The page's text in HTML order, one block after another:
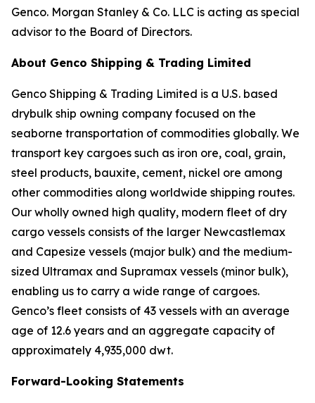
Genco. Morgan Stanley & Co. LLC is acting as special
advisor to the Board of Directors.
About Genco Shipping & Trading Limited
Genco Shipping & Trading Limited is a U.S. based
drybulk ship owning company focused on the
seaborne transportation of commodities globally. We
transport key cargoes such as iron ore, coal, grain,
steel products, bauxite, cement, nickel ore among
other commodities along worldwide shipping routes.
Our wholly owned high quality, modern fleet of dry
cargo vessels consists of the larger Newcastlemax
and Capesize vessels (major bulk) and the medium-
sized Ultramax and Supramax vessels (minor bulk),
enabling us to carry a wide range of cargoes.
Genco’s fleet consists of 43 vessels with an average
age of 12.6 years and an aggregate capacity of
approximately 4,935,000 dwt.
Forward-Looking Statements